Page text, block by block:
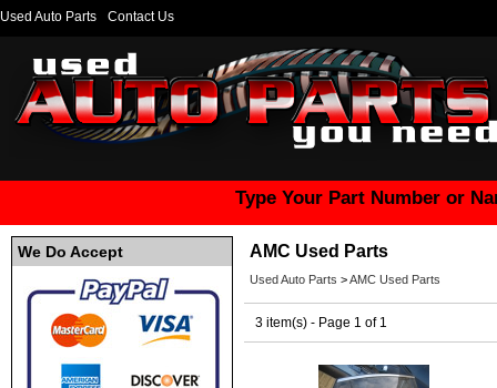
Used Auto Parts Contact Us
Type Your Part Number or
We Do Accept AMC Used Parts
Used Auto Parts >AMC Used Parts
3 item(s) - Page 1 of 1